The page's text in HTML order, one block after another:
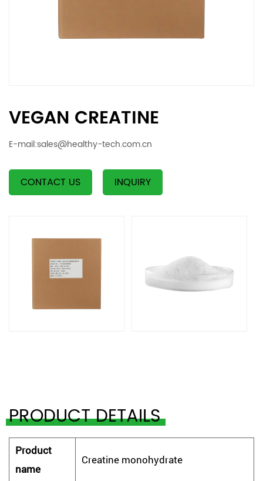
VEGAN CREATINE
E-mail:sales@healthy-tech.com.cn
CONTACT US INQUIRY
PRODUCT DETAILS
Product
name
Creatine monohydrate